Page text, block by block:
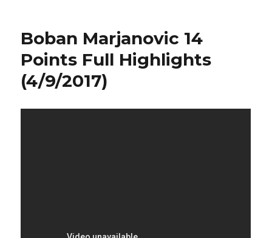
Boban Marjanovic 14
Points Full Highlights
(4/9/2017)